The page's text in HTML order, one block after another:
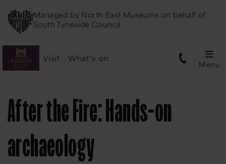
Managed by North East Museums on behalf of
South Tyneside Council
Visit What's on
Menu
After the Fire: Hands-on
archaeology